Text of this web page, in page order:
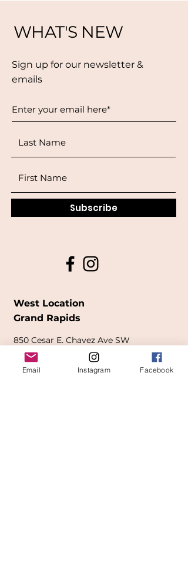
WHAT'S NEW
Sign up for our newsletter &
emails
Subscribe
West Location
Grand Rapids
850 Cesar E. Chavez Ave SW
formerly
called Grandville Ave)
Email Instagram Facebook